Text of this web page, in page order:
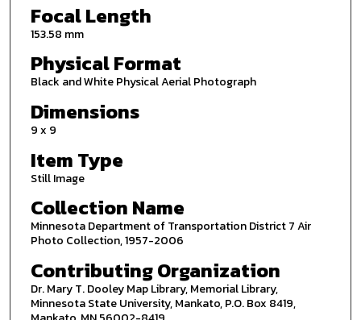
Focal Length
153.58 mm
Physical Format
Black and White Physical Aerial Photograph
Dimensions
9 x 9
Item Type
Still Image
Collection Name
Minnesota Department of Transportation District 7 Air
Photo Collection, 1957-2006
Contributing Organization
Dr. Mary T. Dooley Map Library, Memorial Library,
Minnesota State University, Mankato, P.O. Box 8419,